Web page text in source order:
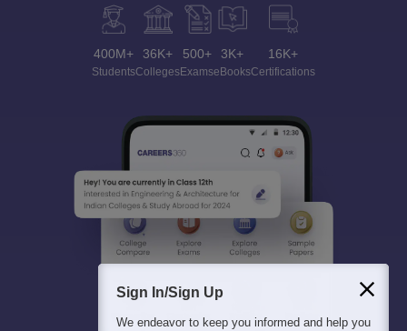
400M+
Students
36K+
Colleges
500+
Exams
3K+
eBooks
16K+
Certifications
Sign In/Sign Up
We endeavor to keep you informed and help you